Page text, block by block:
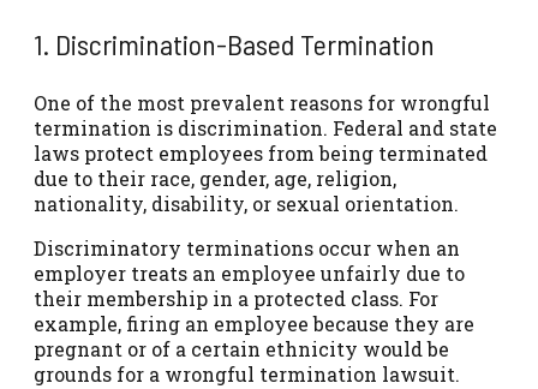
1. Discrimination-Based Termination
One of the most prevalent reasons for wrongful
termination is discrimination. Federal and state
laws protect employees from being terminated
due to their race, gender, age, religion,
nationality, disability, or sexual orientation.
Discriminatory terminations occur when an
employer treats an employee unfairly due to
their membership in a protected class. For
example, firing an employee because they are
pregnant or of a certain ethnicity would be
grounds for a wrongful termination lawsuit.